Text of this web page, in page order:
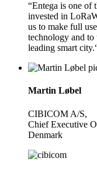
“Entega is one of
invested in
us to make full
technology and to
leading smart
Martin Løbel
CIBICOM A/S,
Chief Executive
Denmark